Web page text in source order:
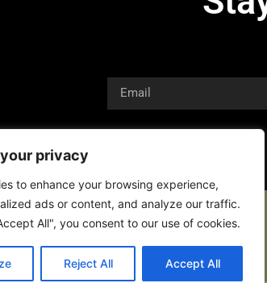
privacy
to enhance your browsing experience,
ads or content, and analyze our traffic.
All", you consent to our use of cookies.
Reject All Accept All